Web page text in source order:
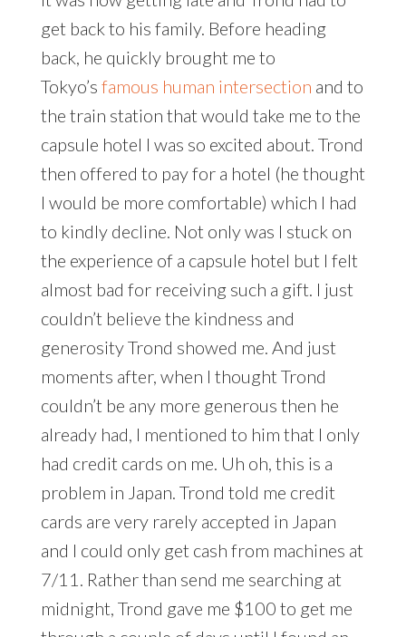
get back to his family. Before heading
back, he quickly brought me to
Tokyo’s famous human intersection and to
the train station that would take me to the
capsule hotel I was so excited about. Trond
then offered to pay for a hotel (he thought
I would be more comfortable) which I had
to kindly decline. Not only was I stuck on
the experience of a capsule hotel but I felt
almost bad for receiving such a gift. I just
couldn’t believe the kindness and
generosity Trond showed me. And just
moments after, when I thought Trond
couldn’t be any more generous then he
already had, I mentioned to him that I only
had credit cards on me. Uh oh, this is a
problem in Japan. Trond told me credit
cards are very rarely accepted in Japan
and I could only get cash from machines at
7/11. Rather than send me searching at
midnight, Trond gave me $100 to get me